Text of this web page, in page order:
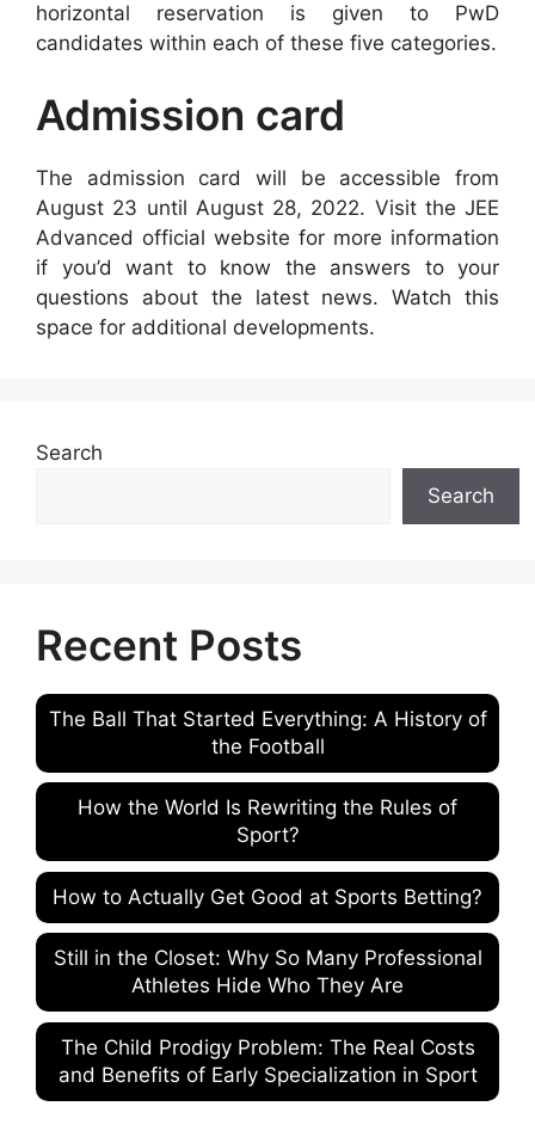
horizontal reservation is given to PwD
candidates within each of these five categories.
Admission card
The admission card will be accessible from
August 23 until August 28, 2022. Visit the JEE
Advanced official website for more information
if you’d want to know the answers to your
questions about the latest news. Watch this
space for additional developments.
Search
Search
Recent Posts
The Ball That Started Everything: A History of
the Football
How the World Is Rewriting the Rules of
Sport?
How to Actually Get Good at Sports Betting?
Still in the Closet: Why So Many Professional
Athletes Hide Who They Are
The Child Prodigy Problem: The Real Costs
and Benefits of Early Specialization in Sport